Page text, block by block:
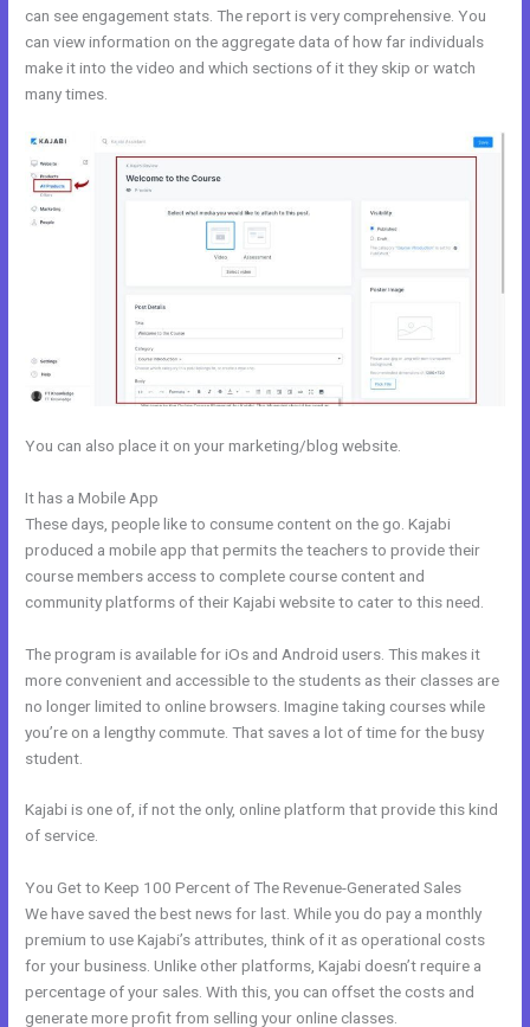
can see engagement stats. The report is very comprehensive. You
can view information on the aggregate data of how far individuals
make it into the video and which sections of it they skip or watch
many times.
You can also place it on your marketing/blog website.
It has a Mobile App
These days, people like to consume content on the go. Kajabi
produced a mobile app that permits the teachers to provide their
course members access to complete course content and
community platforms of their Kajabi website to cater to this need.
The program is available for iOs and Android users. This makes it
more convenient and accessible to the students as their classes are
no longer limited to online browsers. Imagine taking courses while
you’re on a lengthy commute. That saves a lot of time for the busy
student.
Kajabi is one of, if not the only, online platform that provide this kind
of service.
You Get to Keep 100 Percent of The Revenue-Generated Sales
We have saved the best news for last. While you do pay a monthly
premium to use Kajabi’s attributes, think of it as operational costs
for your business. Unlike other platforms, Kajabi doesn’t require a
percentage of your sales. With this, you can offset the costs and
generate more profit from selling your online classes.